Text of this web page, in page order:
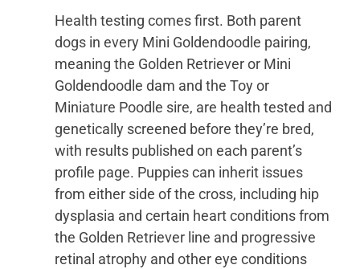
Health testing comes first. Both parent
dogs in every Mini Goldendoodle pairing,
meaning the Golden Retriever or Mini
Goldendoodle dam and the Toy or
Miniature Poodle sire, are health tested and
genetically screened before they’re bred,
with results published on each parent’s
profile page. Puppies can inherit issues
from either side of the cross, including hip
dysplasia and certain heart conditions from
the Golden Retriever line and progressive
retinal atrophy and other eye conditions